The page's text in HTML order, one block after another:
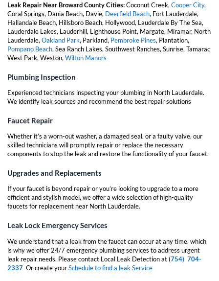
Leak Repair Near Broward County Cities:Coconut Creek, Cooper City,
Coral Springs, Dania Beach, Davie, Deerfield Beach, Fort Lauderdale,
Hallandale Beach, Hillsboro Beach, Hollywood, Lauderdale By The Sea,
Lauderdale Lakes, Lauderhill, Lighthouse Point, Margate, Miramar, North
Lauderdale, Oakland Park, Parkland, Pembroke Pines, Plantation,
Pompano Beach, Sea Ranch Lakes, Southwest Ranches, Sunrise, Tamarac
West Park, Weston, Wilton Manors
Plumbing Inspection
Experienced technicians inspecting your plumbing in North Lauderdale.
We identify leak sources and recommend the best repair solutions
Faucet Repair
Whether it’s a worn-out washer, a damaged seal, or a faulty valve, our
skilled technicians will promptly repair or replace the necessary
components to stop the leak and restore the functionality of your faucet.
Upgrades and Replacements
If your faucet is beyond repair or you’re looking to upgrade to a more
efficient and stylish model, we offer a wide selection of high-quality
faucets for replacement near North Lauderdale.
Leak Lock Emergency Services
We understand that a leak from the faucet can occur at any time, which
is why we offer 24/7 emergency plumbing services to address urgent
leak repair needs. Please contact Local Leak Detection at (754) 704-
2337Or create yourSchedule to find a leak Service